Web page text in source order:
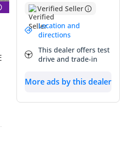
Verified Seller
Location and
directions
This dealer offers test
drive and trade-in
More ads by this dealer